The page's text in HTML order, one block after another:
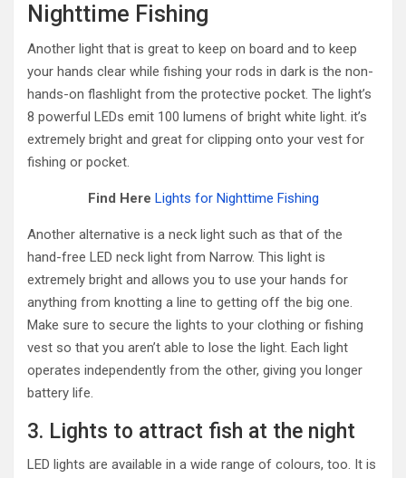
Nighttime Fishing
Another light that is great to keep on board and to keep
your hands clear while fishing your rods in dark is the non-
hands-on flashlight from the protective pocket. The light’s
8 powerful LEDs emit 100 lumens of bright white light. it’s
extremely bright and great for clipping onto your vest for
fishing or pocket.
Find Here Lights for Nighttime Fishing
Another alternative is a neck light such as that of the
hand-free LED neck light from Narrow. This light is
extremely bright and allows you to use your hands for
anything from knotting a line to getting off the big one.
Make sure to secure the lights to your clothing or fishing
vest so that you aren’t able to lose the light. Each light
operates independently from the other, giving you longer
battery life.
3. Lights to attract fish at the night
LED lights are available in a wide range of colours, too. It is